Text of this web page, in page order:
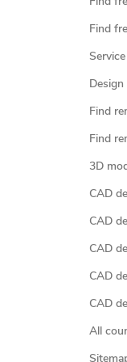
Find
Find
Find
3D
CAD
CAD
CAD
CAD
CAD
All